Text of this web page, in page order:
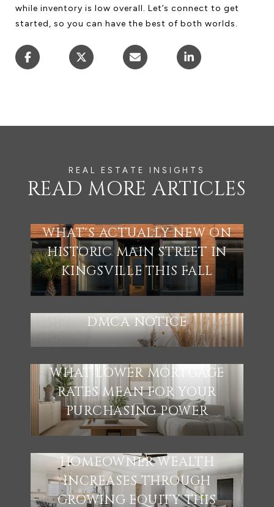
while inventory is low overall. Let’s connect to get
started, so you can have the best of both worlds.
READ MORE ARTICLES
WHAT'S ACTUALLY NEW ON
HISTORIC MAIN STREET IN
KINGSVILLE THIS FALL
DMCA NOTICE
WHAT LOWER MORTGAGE
RATES MEAN FOR YOUR
PURCHASING POWER
HOMEOWNER WEALTH
INCREASES THROUGH
GROWING EQUITY THIS